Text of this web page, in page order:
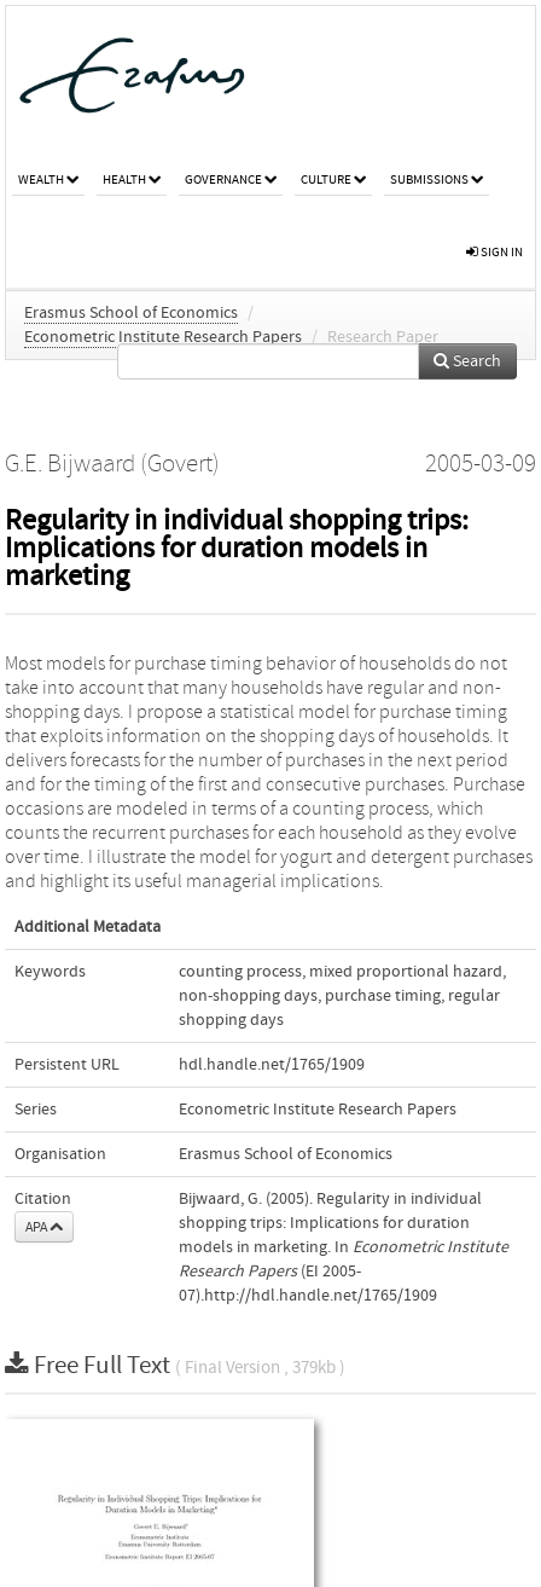
WEALTH HEALTH GOVERNANCE CULTURE SUBMISSIONS
SIGN IN
Erasmus School of Economics /
Econometric Institute Research Papers / Research Paper
Search
G.E. Bijwaard (Govert) 2005-03-09
Regularity in individual shopping trips:
Implications for duration models in
marketing
Most models for purchase timing behavior of households do not
take into account that many households have regular and non-
shopping days. I propose a statistical model for purchase timing
that exploits information on the shopping days of households. It
delivers forecasts for the number of purchases in the next period
and for the timing of the first and consecutive purchases. Purchase
occasions are modeled in terms of a counting process, which
counts the recurrent purchases for each household as they evolve
over time. I illustrate the model for yogurt and detergent purchases
and highlight its useful managerial implications.
Additional Metadata
Keywords counting process, mixed proportional hazard,
non-shopping days, purchase timing, regular
shopping days
Persistent URL hdl.handle.net/1765/1909
Series Econometric Institute Research Papers
Organisation Erasmus School of Economics
Citation
APA
Bijwaard, G. (2005). Regularity in individual
shopping trips: Implications for duration
models in marketing. In Econometric Institute
Research Papers(EI 2005-
07).http://hdl.handle.net/1765/1909
Free Full Text ( Final Version , 379kb )